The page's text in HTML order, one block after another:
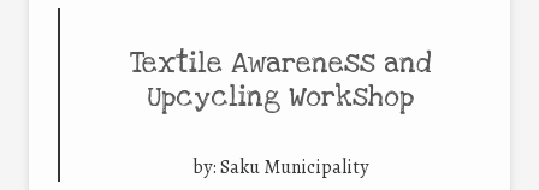
Textile Awareness and
Upcycling Workshop
by:Saku Municipality